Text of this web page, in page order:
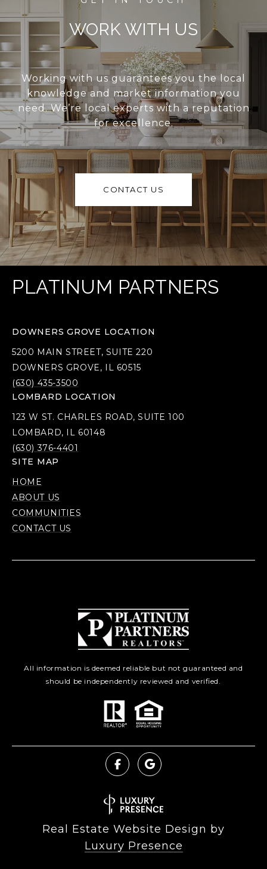
WORK WITH US
Working with us guarantees you the local
knowledge and market information you
need. We’re local experts with a reputation
for excellence.
CONTACT US
PLATINUM PARTNERS
DOWNERS GROVE LOCATION
5200 MAIN STREET, SUITE 220
DOWNERS GROVE, IL 60515
(630) 435-3500
LOMBARD LOCATION
123 W ST. CHARLES ROAD, SUITE 100
LOMBARD, IL 60148
(630) 376-4401
SITE MAP
HOME
ABOUT US
COMMUNITIES
CONTACT US
All information is deemed reliable but not guaranteed and
should be independently reviewed and verified.
Real Estate Website Design by
Luxury Presence